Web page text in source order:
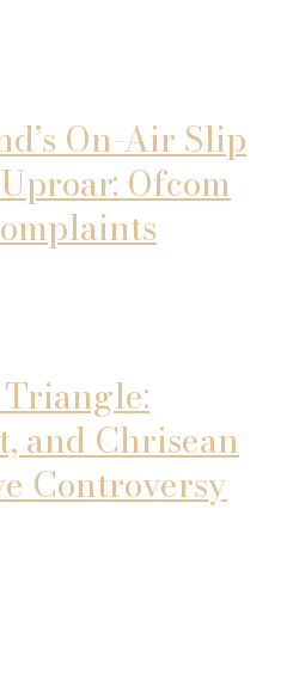
On-Air Slip
Ofcom
Triangle:
and Chrisean
Controversy